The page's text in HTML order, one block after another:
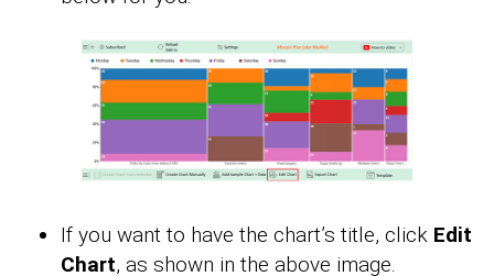
If you want to have the chart’s title, click Edit
Chart, as shown in the above image.